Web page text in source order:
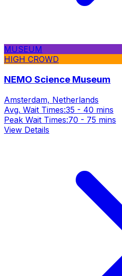
MUSEUM
HIGH CROWD
NEMO Science Museum
Amsterdam, Netherlands
Avg. Wait Times:35 - 40 mins
Peak Wait Times:70 - 75 mins
View Details